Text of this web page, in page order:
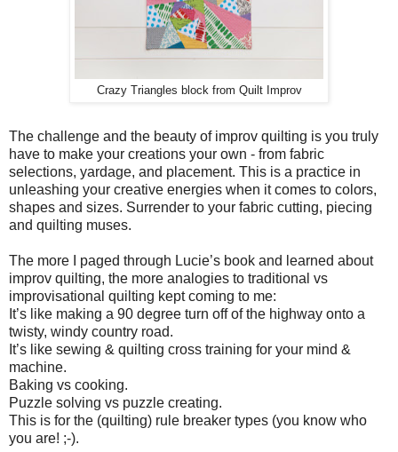
Crazy Triangles block from Quilt Improv
The challenge and the beauty of improv quilting is you truly
have to make your creations your own - from fabric
selections, yardage, and placement. This is a practice in
unleashing your creative energies when it comes to colors,
shapes and sizes. Surrender to your fabric cutting, piecing
and quilting muses.
The more I paged through Lucie’s book and learned about
improv quilting, the more analogies to traditional vs
improvisational quilting kept coming to me:
It’s like making a 90 degree turn off of the highway onto a
twisty, windy country road.
It’s like sewing & quilting cross training for your mind &
machine.
Baking vs cooking.
Puzzle solving vs puzzle creating.
This is for the (quilting) rule breaker types (you know who
you are! ;-).